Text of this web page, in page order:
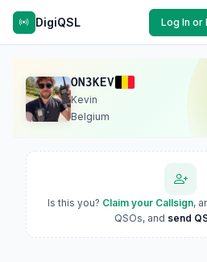
DigiQSL Log In or
ON3KEV
Kevin
Belgium
Is this you? Claim your Callsign,
QSOs, and send